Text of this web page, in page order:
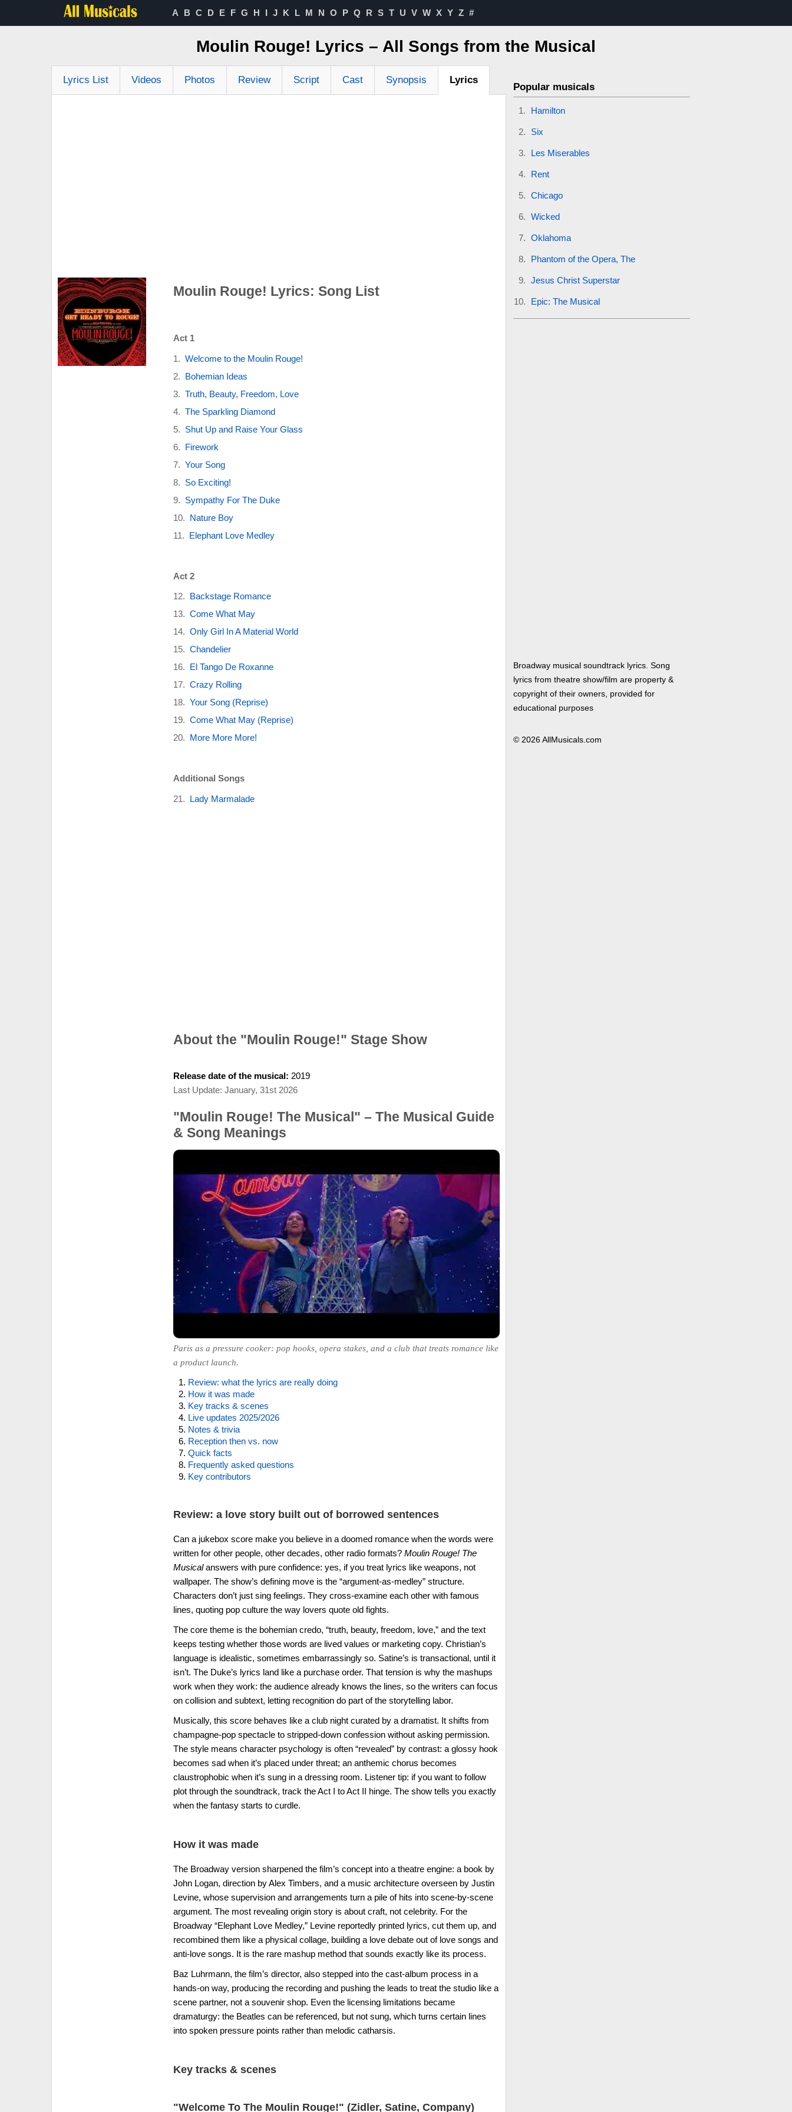
A B C D E F G H I J K L M N O P Q R S T U V W X Y Z #
Moulin Rouge! Lyrics – All Songs from the Musical
Lyrics List Videos Photos Review Script Cast Synopsis Lyrics
Moulin Rouge! Lyrics: Song List
Act 1
Welcome to the Moulin Rouge!
Bohemian Ideas
Truth, Beauty, Freedom, Love
The Sparkling Diamond
Shut Up and Raise Your Glass
Firework
Your Song
So Exciting!
Sympathy For The Duke
Nature Boy
Elephant Love Medley
Act 2
Backstage Romance
Come What May
Only Girl In A Material World
Chandelier
El Tango De Roxanne
Crazy Rolling
Your Song (Reprise)
Come What May (Reprise)
More More More!
Additional Songs
Lady Marmalade
About the "Moulin Rouge!" Stage Show
Release date of the musical: 2019
Last Update: January, 31st 2026
"Moulin Rouge! The Musical" – The Musical Guide
& Song Meanings
Paris as a pressure cooker: pop hooks, opera stakes, and a club that treats romance like
a product launch.
Review: what the lyrics are really doing
How it was made
Key tracks & scenes
Live updates 2025/2026
Notes & trivia
Reception then vs. now
Quick facts
Frequently asked questions
Key contributors
Review: a love story built out of borrowed sentences
Can a jukebox score make you believe in a doomed romance when the words were
written for other people, other decades, other radio formats? Moulin Rouge! The
Musicalanswers with pure confidence: yes, if you treat lyrics like weapons, not
wallpaper. The show’s defining move is the “argument-as-medley” structure.
Characters don’t just sing feelings. They cross-examine each other with famous
lines, quoting pop culture the way lovers quote old fights.
The core theme is the bohemian credo, “truth, beauty, freedom, love,” and the text
keeps testing whether those words are lived values or marketing copy. Christian’s
language is idealistic, sometimes embarrassingly so. Satine’s is transactional, until it
isn’t. The Duke’s lyrics land like a purchase order. That tension is why the mashups
work when they work: the audience already knows the lines, so the writers can focus
on collision and subtext, letting recognition do part of the storytelling labor.
Musically, this score behaves like a club night curated by a dramatist. It shifts from
champagne-pop spectacle to stripped-down confession without asking permission.
The style means character psychology is often “revealed” by contrast: a glossy hook
becomes sad when it’s placed under threat; an anthemic chorus becomes
claustrophobic when it’s sung in a dressing room. Listener tip: if you want to follow
plot through the soundtrack, track the Act I to Act II hinge. The show tells you exactly
when the fantasy starts to curdle.
How it was made
The Broadway version sharpened the film’s concept into a theatre engine: a book by
John Logan, direction by Alex Timbers, and a music architecture overseen by Justin
Levine, whose supervision and arrangements turn a pile of hits into scene-by-scene
argument. The most revealing origin story is about craft, not celebrity. For the
Broadway “Elephant Love Medley,” Levine reportedly printed lyrics, cut them up, and
recombined them like a physical collage, building a love debate out of love songs and
anti-love songs. It is the rare mashup method that sounds exactly like its process.
Baz Luhrmann, the film’s director, also stepped into the cast-album process in a
hands-on way, producing the recording and pushing the leads to treat the studio like a
scene partner, not a souvenir shop. Even the licensing limitations became
dramaturgy: the Beatles can be referenced, but not sung, which turns certain lines
into spoken pressure points rather than melodic catharsis.
Key tracks & scenes
"Welcome To The Moulin Rouge!" (Zidler, Satine, Company)
Popular musicals
Hamilton
Six
Les Miserables
Rent
Chicago
Wicked
Oklahoma
Phantom of the Opera, The
Jesus Christ Superstar
Epic: The Musical
Broadway musical soundtrack lyrics. Song
lyrics from theatre show/film are property &
copyright of their owners, provided for
educational purposes
© 2026 AllMusicals.com